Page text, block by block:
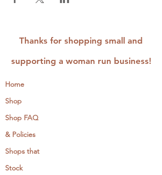
Thanks for shopping small and
supporting a woman run business!
Home
Shop
Shop FAQ
& Policies
Shops that
Stock